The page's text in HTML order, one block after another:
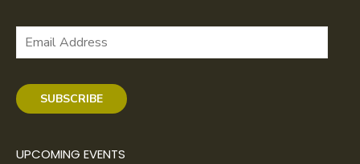
Email
SUBSCRIBE
UPCOMING EVENTS